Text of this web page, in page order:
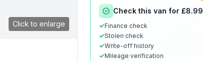
Click to enlarge
Check this van for £8.99
✓Finance check
✓Stolen check
✓Write-off history
✓Mileage verification